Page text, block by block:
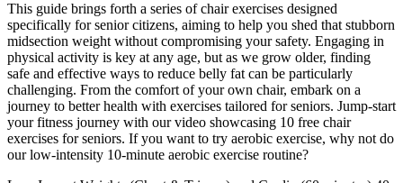
This guide brings forth a series of chair exercises designed
specifically for senior citizens, aiming to help you shed that stubborn
midsection weight without compromising your safety. Engaging in
physical activity is key at any age, but as we grow older, finding
safe and effective ways to reduce belly fat can be particularly
challenging. From the comfort of your own chair, embark on a
journey to better health with exercises tailored for seniors. Jump-start
your fitness journey with our video showcasing 10 free chair
exercises for seniors. If you want to try aerobic exercise, why not do
our low-intensity 10-minute aerobic exercise routine?